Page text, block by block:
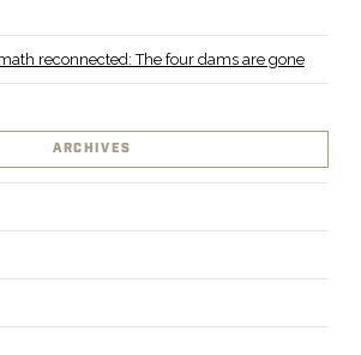
reconnected: The four dams are gone
ARCHIVES